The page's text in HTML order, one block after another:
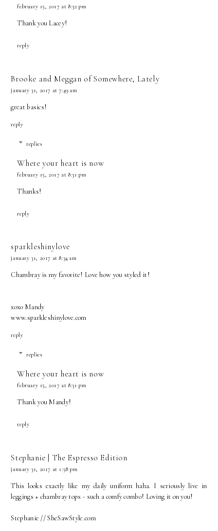
february 15, 2017 at 8:32 pm
Thank you Lacey!
reply
Brooke and Meggan of Somewhere, Lately
january 31, 2017 at 7:49 am
great basics!
reply
replies
Where your heart is now
february 15, 2017 at 8:31 pm
Thanks!
reply
sparkleshinylove
january 31, 2017 at 8:34 am
Chambray is my favorite! Love how you styled it!
xoxo Mandy
www.sparkleshinylove.com
reply
replies
Where your heart is now
february 15, 2017 at 8:31 pm
Thank you Mandy!
reply
Stephanie | The Espresso Edition
january 31, 2017 at 1:58 pm
This looks exactly like my daily uniform haha. I seriously live in
leggings + chambray tops - such a comfy combo! Loving it on you!
Stephanie // SheSawStyle.com